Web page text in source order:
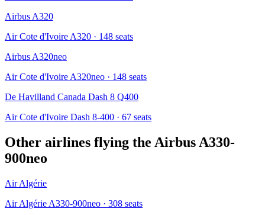
Airbus A320
Air Cote d'Ivoire A320 · 148 seats
Airbus A320neo
Air Cote d'Ivoire A320neo · 148 seats
De Havilland Canada Dash 8 Q400
Air Cote d'Ivoire Dash 8-400 · 67 seats
Other airlines flying the Airbus A330-
900neo
Air Algérie
Air Algérie A330-900neo · 308 seats